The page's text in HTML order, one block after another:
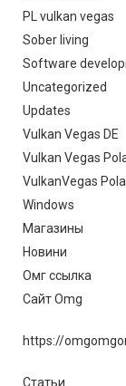
PL vulkan vegas
Sober living
Software
Uncategorized
Updates
Vulkan Vegas DE
Vulkan Vegas
VulkanVegas
Windows
Магазины
Новини
Омг ссылка
Сайт Omg
https://
Статьи